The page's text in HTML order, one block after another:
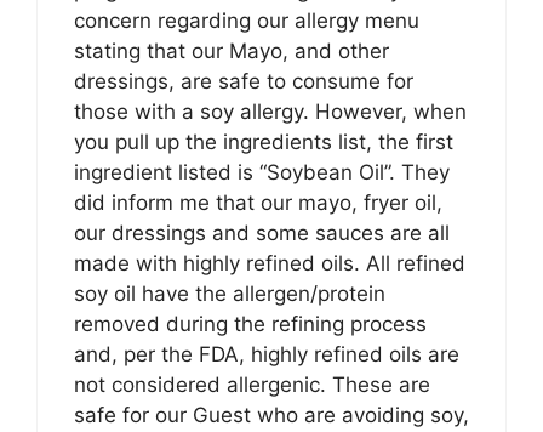
concern regarding our allergy menu
stating that our Mayo, and other
dressings, are safe to consume for
those with a soy allergy. However, when
you pull up the ingredients list, the first
ingredient listed is “Soybean Oil”. They
did inform me that our mayo, fryer oil,
our dressings and some sauces are all
made with highly refined oils. All refined
soy oil have the allergen/protein
removed during the refining process
and, per the FDA, highly refined oils are
not considered allergenic. These are
safe for our Guest who are avoiding soy,